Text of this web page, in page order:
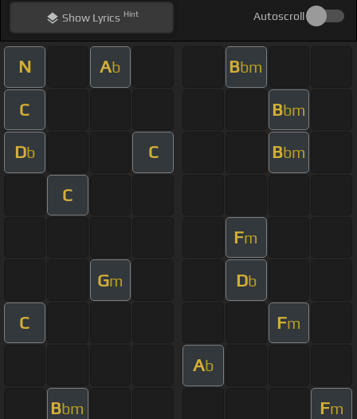
ShowLyrics Hint Autoscroll
N Ab Bbm
C Bbm
Db C Bbm
C
Fm
Gm Db
C Fm
Ab
Bbm Fm